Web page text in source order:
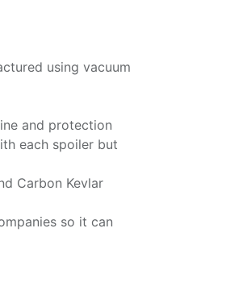
using vacuum
and protection
each spoiler but
Carbon Kevlar
so it can